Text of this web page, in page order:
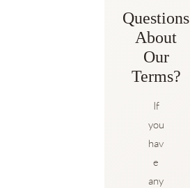
Questions
About
Our
Terms?
If
you
hav
e
any